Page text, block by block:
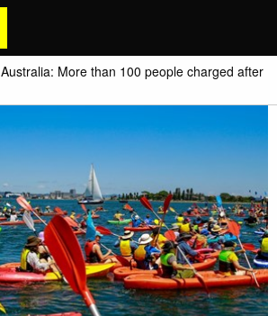
Australia: More than 100 people charged after